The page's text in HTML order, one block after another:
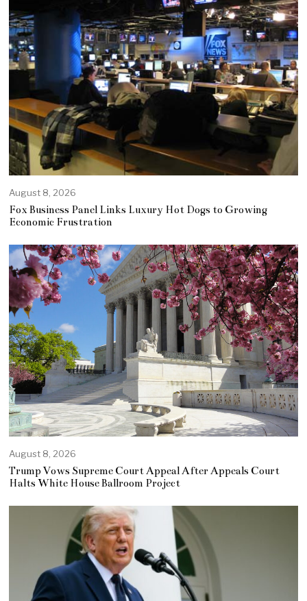
August 8, 2026
Fox Business Panel Links Luxury Hot Dogs to Growing
Economic Frustration
August 8, 2026
Trump Vows Supreme Court Appeal After Appeals Court
Halts White House Ballroom Project